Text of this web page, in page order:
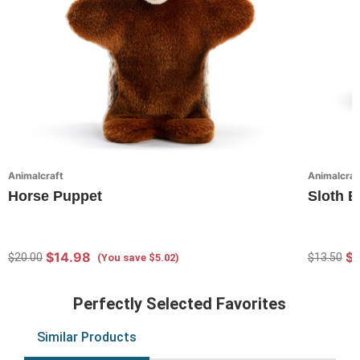
Animalcraft
Horse Puppet
$20.00 $14.98 (You save $5.02)
Sloth
$13.50
Perfectly Selected Favorites
Similar Products